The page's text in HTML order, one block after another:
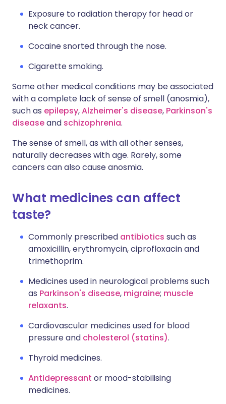
Exposure to radiation therapy for head or
neck cancer.
Cocaine snorted through the nose.
Cigarette smoking.
Some other medical conditions may be associated
with a complete lack of sense of smell (anosmia),
such as epilepsy,Alzheimer's disease, Parkinson's
diseaseand schizophrenia.
The sense of smell, as with all other senses,
naturally decreases with age. Rarely, some
cancers can also cause anosmia.
What medicines can affect
taste?
Commonly prescribed antibiotics such as
amoxicillin, erythromycin, ciprofloxacin and
trimethoprim.
Medicines used in neurological problems such
as Parkinson's disease, migraine; muscle
relaxants.
Cardiovascular medicines used for blood
pressure and cholesterol (statins).
Thyroid medicines.
Antidepressant or mood-stabilising
medicines.